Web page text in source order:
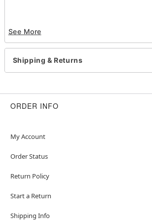
Officially licensed
Dimensions: 45” H x 60” W
Care: Machine wash cold
Imported
See More
Shipping & Returns
ORDER INFO
My Account
Order Status
Return Policy
Start a Return
Shipping Info